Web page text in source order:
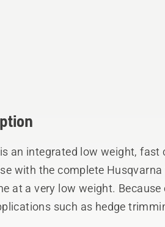
an integrated low weight, fast
with the complete
at a very low weight.
such as hedge